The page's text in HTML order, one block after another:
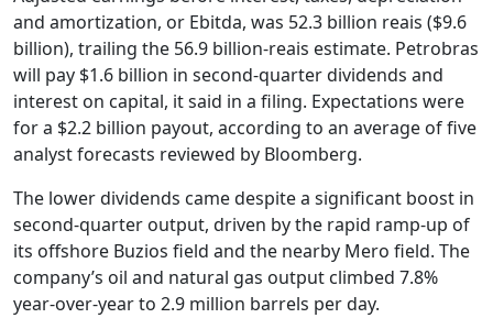
and amortization, or Ebitda, was 52.3 billion reais ($9.6
billion), trailing the 56.9 billion-reais estimate. Petrobras
will pay $1.6 billion in second-quarter dividends and
interest on capital, it said in a filing. Expectations were
for a $2.2 billion payout, according to an average of five
analyst forecasts reviewed by Bloomberg.
The lower dividends came despite a significant boost in
second-quarter output, driven by the rapid ramp-up of
its offshore Buzios field and the nearby Mero field. The
company’s oil and natural gas output climbed 7.8%
year-over-year to 2.9 million barrels per day.